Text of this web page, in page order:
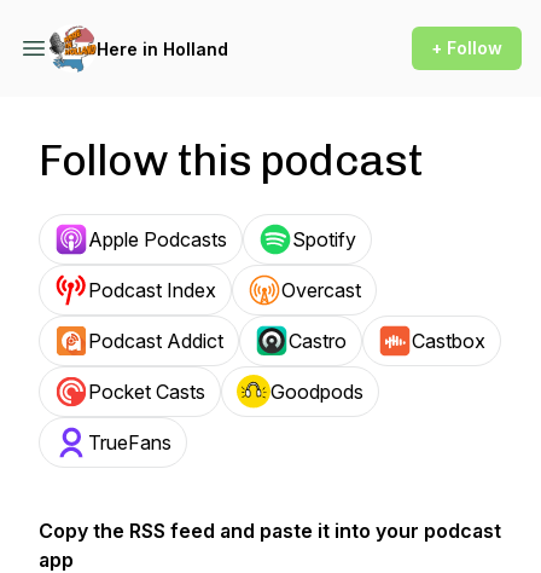
Here in Holland + Follow
Follow this podcast
Apple Podcasts Spotify
Podcast Index Overcast
Podcast Addict Castro Castbox
Pocket Casts Goodpods
TrueFans
Copy the RSS feed and paste it into your podcast
app